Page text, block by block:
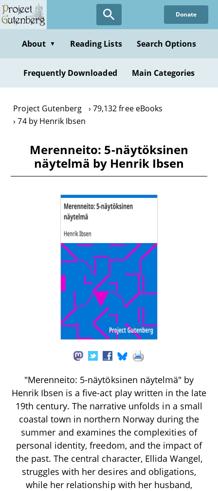
Skip
to
content
Donate
About ▼ Reading Lists Search Options
Frequently Downloaded Main Categories
Project Gutenberg
79,132 free eBooks
74 by Henrik Ibsen
Merenneito: 5-näytöksinen
näytelmä by Henrik Ibsen
"Merenneito: 5-näytöksinen näytelmä" by
Henrik Ibsen is a five-act play written in the late
19th century. The narrative unfolds in a small
coastal town in northern Norway during the
summer and examines the complexities of
personal identity, freedom, and the impact of
the past. The central character, Ellida Wangel,
struggles with her desires and obligations,
while her relationship with her husband,